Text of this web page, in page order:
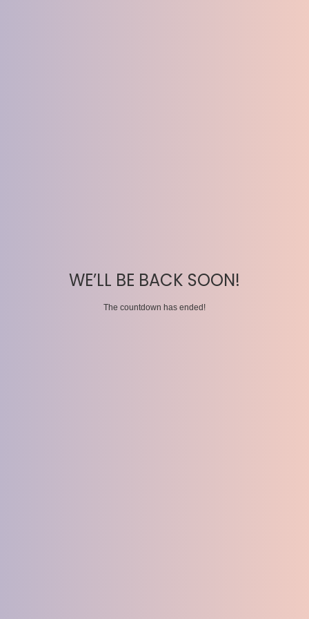
WE’LL BE BACK SOON!
The countdown has ended!